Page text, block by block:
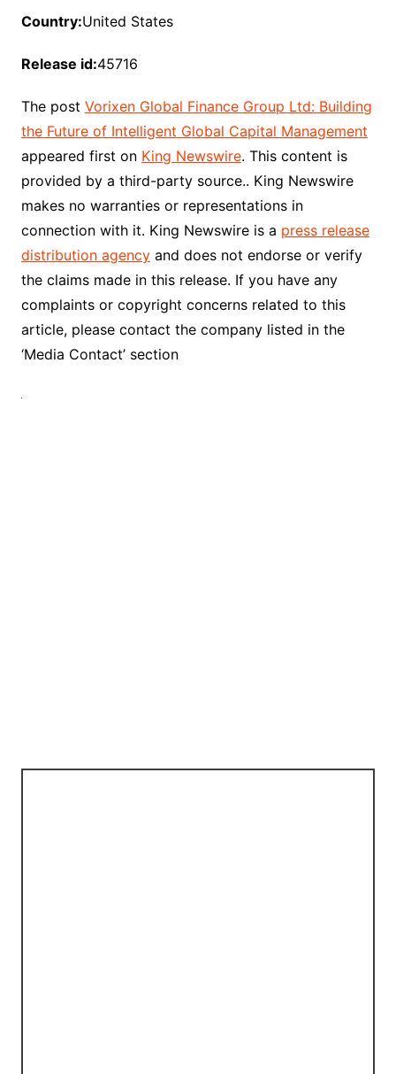
Country:United States
Release id:45716
The post Vorixen Global Finance Group Ltd: Building
the Future of Intelligent Global Capital Management
appeared first on King Newswire. This content is
provided by a third-party source.. King Newswire
makes no warranties or representations in
connection with it. King Newswire is a press release
distribution agencyand does not endorse or verify
the claims made in this release. If you have any
complaints or copyright concerns related to this
article, please contact the company listed in the
‘Media Contact’ section